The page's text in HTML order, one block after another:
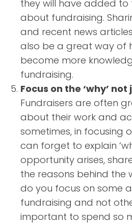
they will have added to
about fundraising.
and recent news
also be a great way of
become more
fundraising.
Focus on the ‘why’ not
Fundraisers are often
about their work and
sometimes, in focusing
can forget to explain
opportunity arises,
the reasons behind the
do you focus on some
fundraising and not
important to spend so